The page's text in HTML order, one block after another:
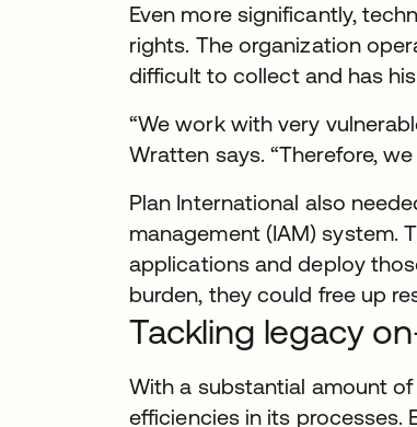
Even more significantly,
rights. The organization
difficult to collect and has
“We work with very
Wratten says. “Therefore,
Plan International also
management (IAM) system.
applications and deploy
burden, they could free up
Tackling legacy
With a substantial amount
efficiencies in its processes.